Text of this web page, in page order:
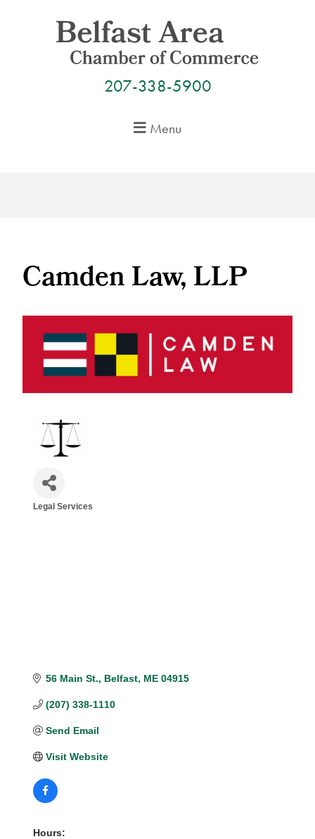
207-338-5900
Menu
Camden Law, LLP
Legal Services
56 Main St. Belfast ME 04915
(207) 338-1110
Send Email
Visit Website
Hours: